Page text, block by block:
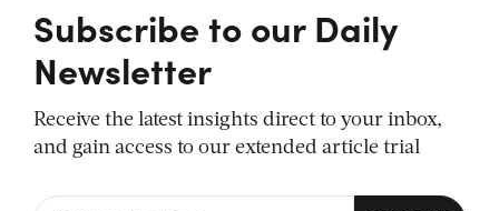
Subscribe to our Daily
Newsletter
Receive the latest insights direct to your inbox,
and gain access to our extended article trial